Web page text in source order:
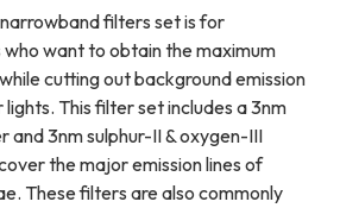
filters set is for
want to obtain the maximum
cutting out background emission
This filter set includes a 3nm
3nm sulphur-II & oxygen-III
the major emission lines of
These filters are also commonly